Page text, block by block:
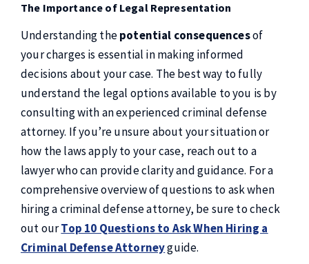
The Importance of Legal Representation
Understanding thepotential consequencesof
your charges is essential in making informed
decisions about your case. The best way to fully
understand the legal options available to you is by
consulting with an experienced criminal defense
attorney. If you’re unsure about your situation or
how the laws apply to your case, reach out to a
lawyer who can provide clarity and guidance. For a
comprehensive overview of questions to ask when
hiring a criminal defense attorney, be sure to check
out ourTop 10 Questions to Ask When Hiring a
Criminal Defense Attorneyguide.